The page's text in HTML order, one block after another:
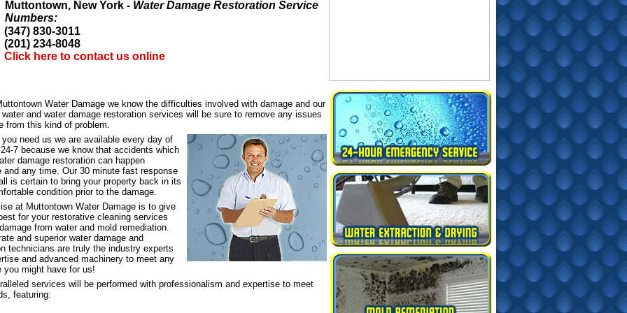
Muttontown, New York - Water Damage Restoration Service
Numbers:
(347) 830-3011
(201) 234-8048
Click here to contact us online
Water Damage we know the difficulties involved with damage and our
water and water damage restoration services will be sure to remove any issues
from this kind of problem.
need us we are available every day of
7 because we know that accidents which
damage restoration can happen
and any time. Our 30 minute fast response
is certain to bring your property back in its
condition prior to the damage.
at Muttontown Water Damage is to give
for your restorative cleaning services
from water and mold remediation.
and superior water damage and
technicians are truly the industry experts
and advanced machinery to meet any
you might have for us!
services will be performed with professionalism and expertise to meet
featuring: